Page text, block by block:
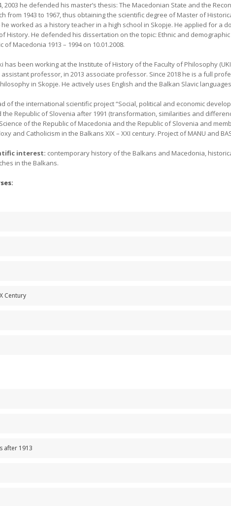
2003 he defended his master’s thesis: The Macedonian State and the
from 1943 to 1967, thus obtaining the scientific degree of Master of
he worked as a history teacher in a high school in Skopje. He applied for a
History. He defended his dissertation on the topic: Ethnic and
of Macedonia 1913 – 1994 on 10.01.2008.
has been working at the Institute of History of the Faculty of Philosophy
professor, in 2013 associate professor. Since 2018 he is a full
in Skopje. He actively uses English and the Balkan Slavic
of the international scientific project “Social, political and economic
the Republic of Slovenia after 1991 (transformation, similarities and
of the Republic of Macedonia and the Republic of Slovenia and
and Catholicism in the Balkans XIX – XXI century. Project of MANU and
interest: contemporary history of the Balkans and Macedonia,
in the Balkans.
Century
after 1913